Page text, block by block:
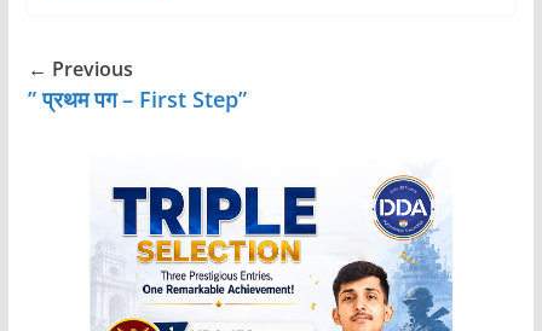
← Previous
” प्रथम पग – First Step”